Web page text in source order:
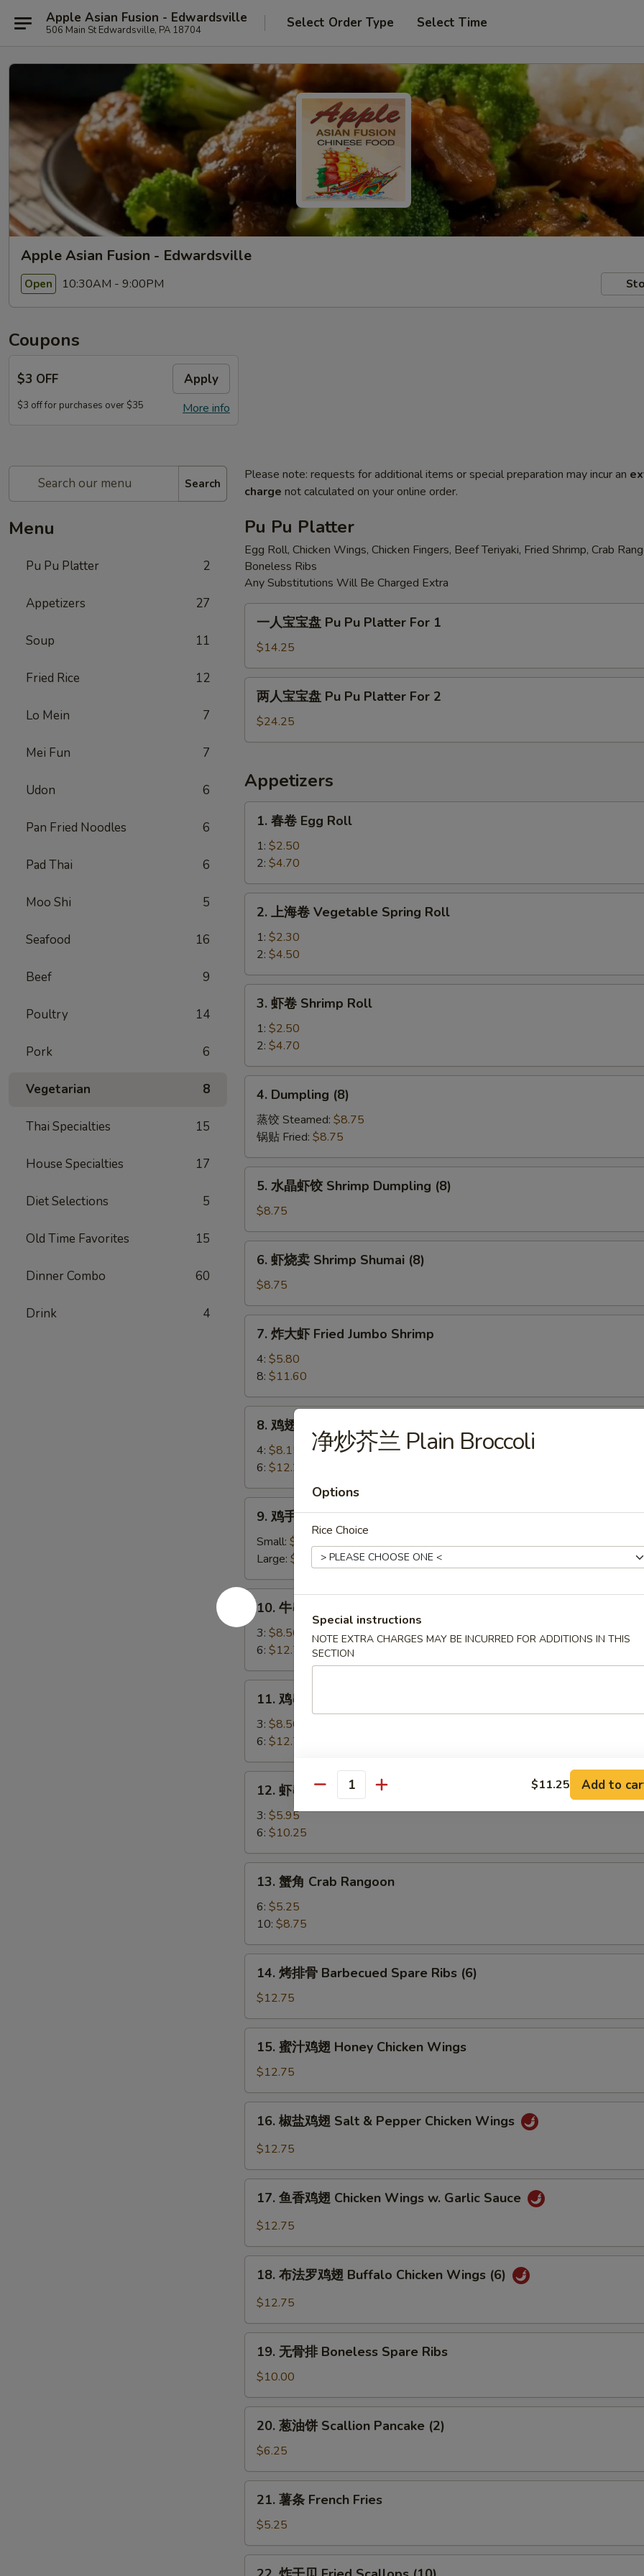
Apple Asian Fusion - Edwardsville
506 Main St Edwardsville, PA 18704 Select Order Type Select Time
Apple Asian Fusion - Edwardsville
Open 10:30AM - 9:00PM
Coupons
$3 OFF Apply
More info
$3 off for purchases over $35
Search
Menu
Pu Pu Platter 2
Appetizers 27
Soup 11
Fried Rice 12
Lo Mein 7
Mei Fun 7
Udon 6
Pan Fried Noodles 6
Pad Thai 6
Moo Shi 5
Seafood 16
Beef 9
Poultry 14
Pork 6
Vegetarian 8
Thai Specialties 15
House Specialties 17
Diet Selections 5
Old Time Favorites 15
Dinner Combo 60
Drink 4
Please note: requests for additional items or special preparation may incur an
charge not calculated on your online order.
Pu Pu Platter
Egg Roll, Chicken Wings, Chicken Fingers, Beef Teriyaki, Fried Shrimp, Crab
Boneless Ribs
Any Substitutions Will Be Charged Extra
宝
盘
Pu
Pu
一人宝宝盘 Pu Pu Platter For 1
$14.25
宝
Pu
Pu
Platter
For
两人宝宝盘 Pu Pu Platter For 2
$24.25
Appetizers
Egg
Roll
1. 春卷 Egg Roll
1: $2.50
2: $4.70
Vegetable
Spring
Roll
2. 上海卷 Vegetable Spring Roll
1: $2.30
2: $4.50
Shrimp
Roll
3. 虾卷 Shrimp Roll
1: $2.50
2: $4.70
Dumpling
(8)
4. Dumpling (8)
蒸饺 Steamed: $8.75
锅贴 Fried: $8.75
虾
饺
Shrimp
Dumpling
5. 水晶虾饺 Shrimp Dumpling (8)
$8.75
卖
Shrimp
Shumai
6. 虾烧卖 Shrimp Shumai (8)
$8.75
Fried
Jumbo
Shrimp
7. 炸大虾 Fried Jumbo Shrimp
4: $5.80
8: $11.60
Chicken
Wings
8. 鸡翅 Chicken Wings
4: $8.15
6: $12.25
Chicken
Fingers
9. 鸡手指 Chicken Fingers
Small: $6.80
Large: $10.75
10.
牛
Beef
Teriyaki
10. 牛串 Beef Teriyaki
3: $8.50
6: $12.75
Chicken
Teriyaki
11. 鸡串 Chicken Teriyaki
3: $8.50
6: $12.75
Shrimp
on
Sticks
12. 虾串 Shrimp on Sticks
3: $5.95
6: $10.25
Crab
Rangoon
13. 蟹角 Crab Rangoon
6: $5.25
10: $8.75
骨
Barbecued
Spare
Ribs
14. 烤排骨 Barbecued Spare Ribs (6)
$12.75
鸡
翅
Honey
Chicken
Wings
15. 蜜汁鸡翅 Honey Chicken Wings
$12.75
翅
Salt
Pepper
Chicken
16. 椒盐鸡翅 Salt & Pepper Chicken Wings
$12.75
翅
Chicken
Garlic
17. 鱼香鸡翅 Chicken Wings w. Garlic Sauce
$12.75
鸡
Buffalo
Chicken
Wings
(6)
18. 布法罗鸡翅 Buffalo Chicken Wings (6)
$12.75
排
Boneless
Spare
Ribs
19. 无骨排 Boneless Spare Ribs
$10.00
饼
Scallion
Pancake
(2)
20. 葱油饼 Scallion Pancake (2)
$6.25
French
Fries
21. 薯条 French Fries
$5.25
净炒芥兰 Plain Broccoli
Options
Rice Choice
Special instructions
NOTE EXTRA CHARGES MAY BE INCURRED FOR ADDITIONS IN THIS
SECTION
Quantity $11.25 Add to